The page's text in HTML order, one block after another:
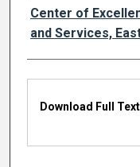
Creator
Center of
and Services,
Files
Download Full Text